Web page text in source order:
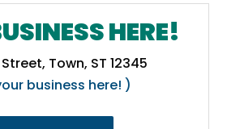
HERE!
Town, ST 12345
business here! )